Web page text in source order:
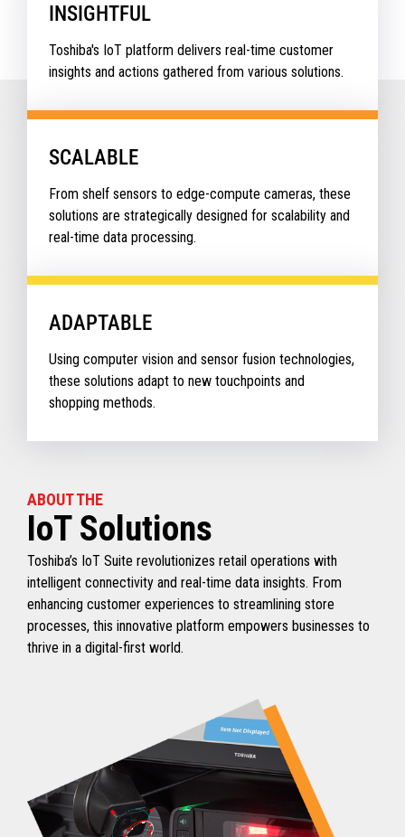
INSIGHTFUL
Toshiba's IoT platform delivers real-time customer
insights and actions gathered from various solutions.
SCALABLE
From shelf sensors to edge-compute cameras, these
solutions are strategically designed for scalability and
real-time data processing.
ADAPTABLE
Using computer vision and sensor fusion technologies,
these solutions adapt to new touchpoints and
shopping methods.
ABOUT THE
IoT Solutions
Toshiba’s IoT Suite revolutionizes retail operations with
intelligent connectivity and real-time data insights. From
enhancing customer experiences to streamlining store
processes, this innovative platform empowers businesses to
thrive in a digital-first world.